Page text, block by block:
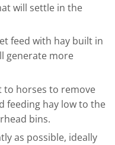
will settle in the
feed with hay built in
generate more
to horses to remove
feeding hay low to the
bins.
as possible, ideally